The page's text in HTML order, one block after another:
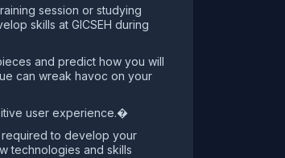
session or studying
skills at GICSEH during
and predict how you will
can wreak havoc on your
user experience.�
required to develop your
technologies and skills